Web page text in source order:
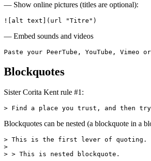
— Show online pictures (titles are optional):
![alt text](url "Titre")
— Embed sounds and videos
Paste your PeerTube, YouTube, Vimeo
Blockquotes
Sister Corita Kent rule #1:
> Find a place you trust, and then
Blockquotes can be nested (a blockquote in a
> This is the first lever of quoting.
>
> > This is nested blockquote.